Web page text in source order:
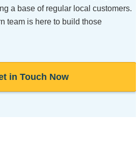
a base of regular local customers.
team is here to build those
in Touch Now